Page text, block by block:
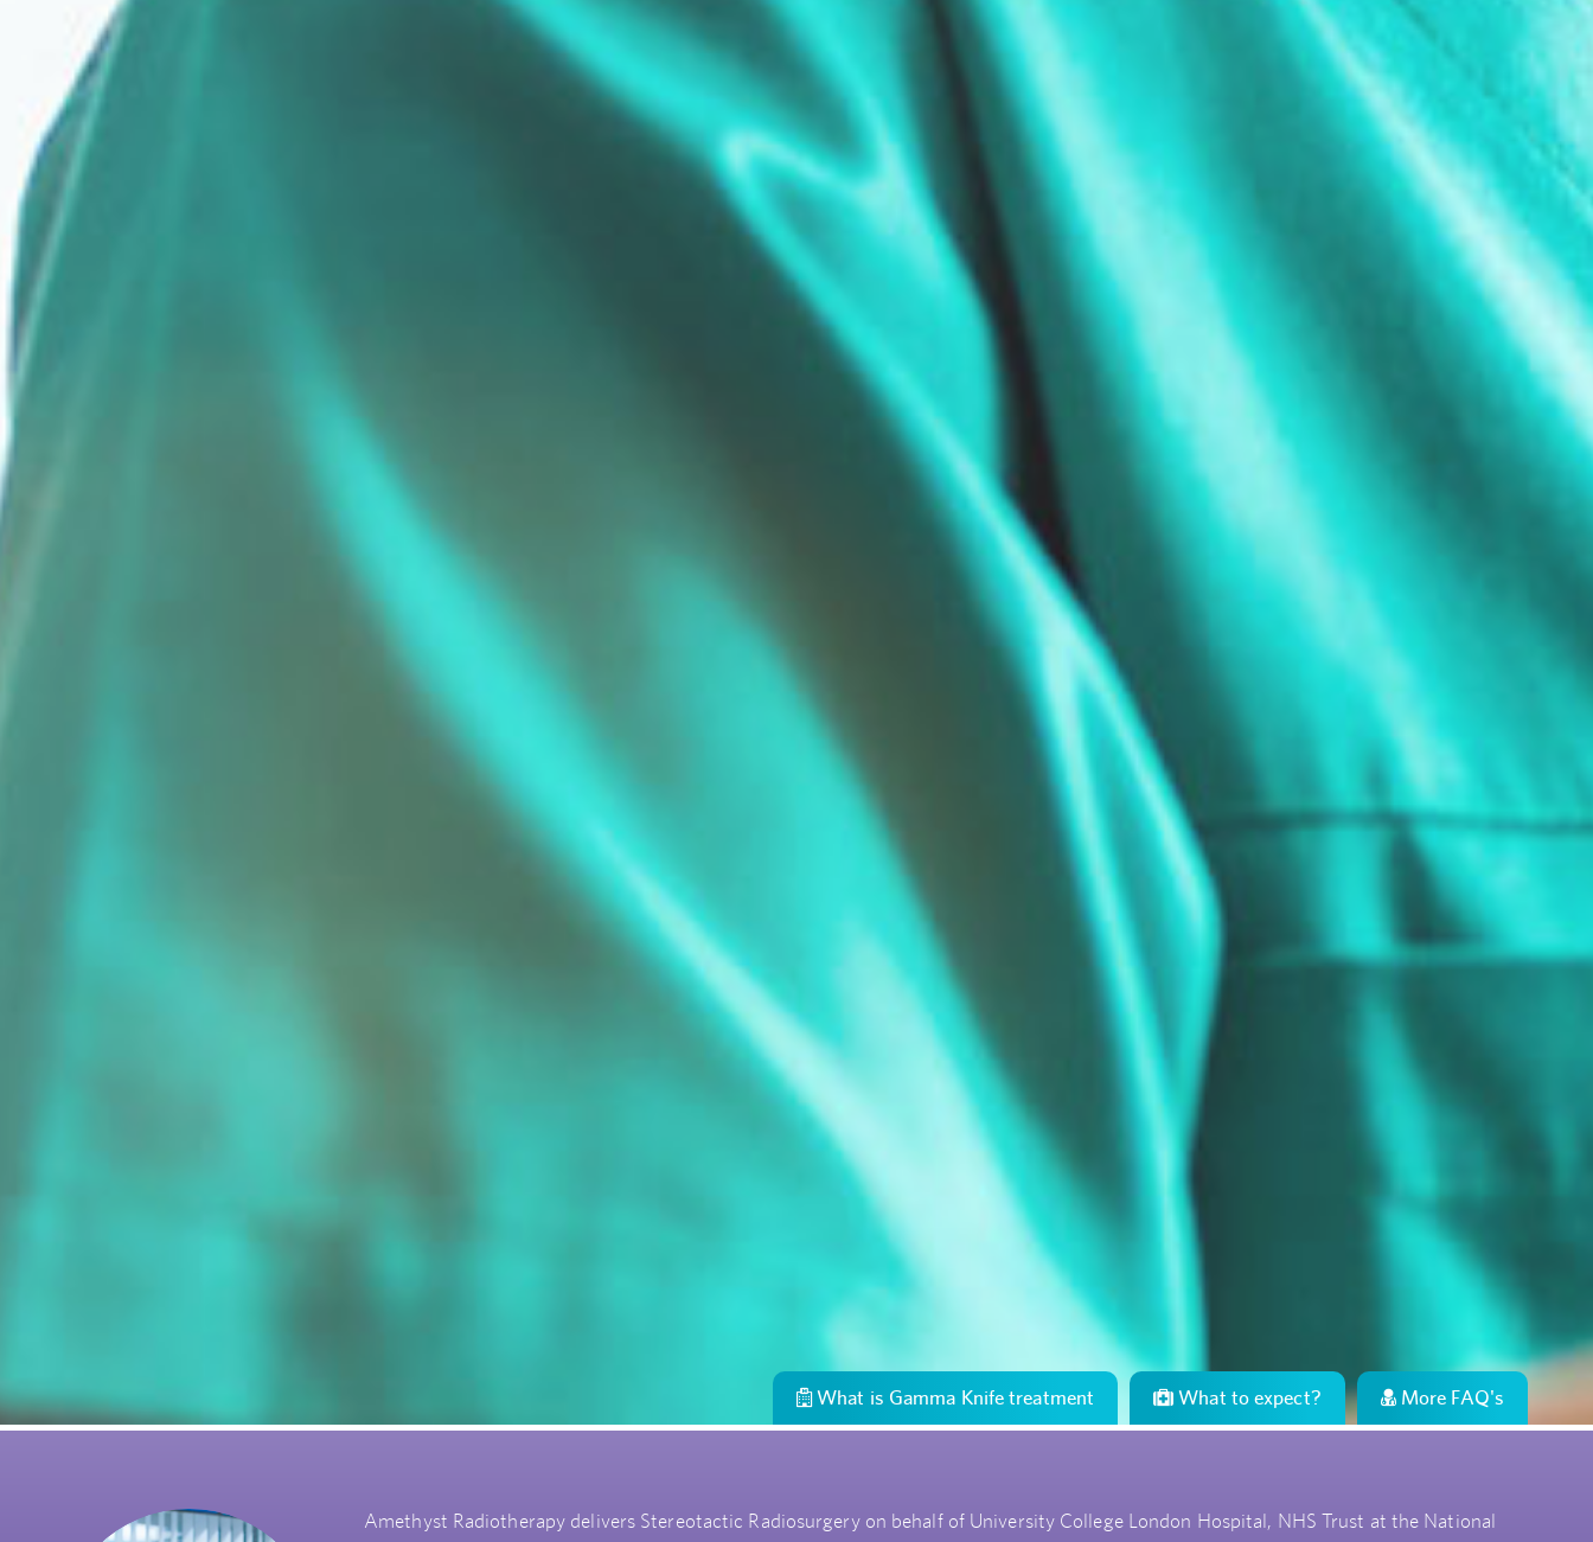
What is Gamma Knife treatment What to expect? More FAQ's
Amethyst Radiotherapy delivers Stereotactic Radiosurgery on behalf of University College London Hospital, NHS Trust at the National